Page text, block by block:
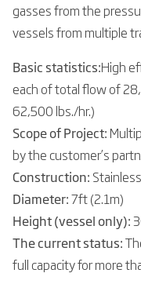
gasses from the
vessels from multiple
Basic statistics:High
each of total flow of
62,500 lbs./hr.)
Scope of Project:
by the customer’s
Construction:
Diameter:7ft (2.1m)
Height (vessel only):
The current status:
full capacity for more